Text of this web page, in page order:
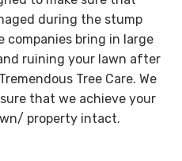
during the stump
companies bring in large
ruining your lawn after
Tree Care. We
that we achieve your
property intact.